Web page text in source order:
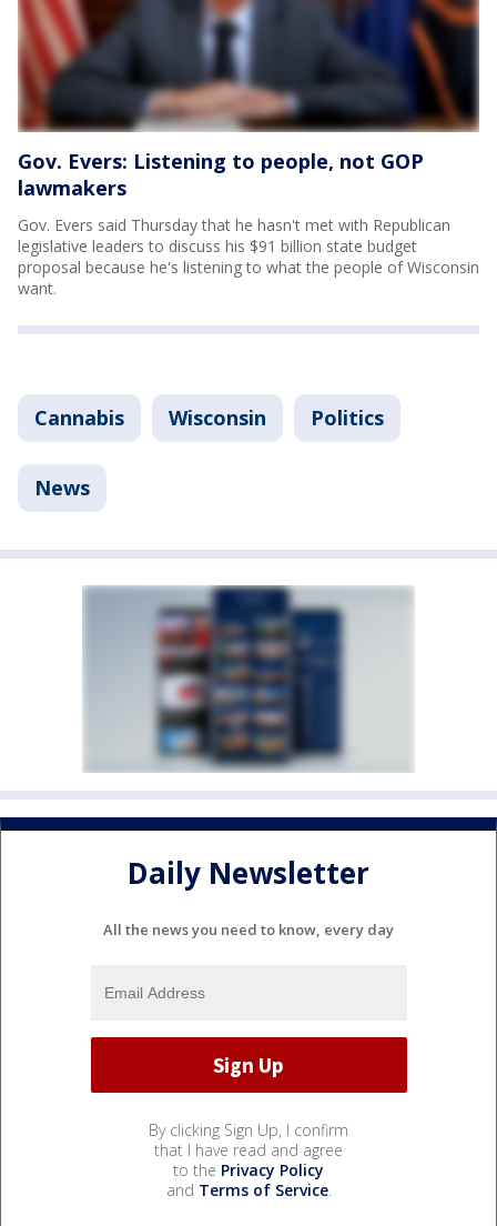
Gov. Evers: Listening to people, not GOP
lawmakers
Gov. Evers said Thursday that he hasn't met with Republican
legislative leaders to discuss his $91 billion state budget
proposal because he's listening to what the people of Wisconsin
want.
Cannabis Wisconsin Politics
News
Daily Newsletter
All the news you need to know, every day
By clicking Sign Up, I confirm
that I have read and agree
to the Privacy Policy
and Terms of Service.